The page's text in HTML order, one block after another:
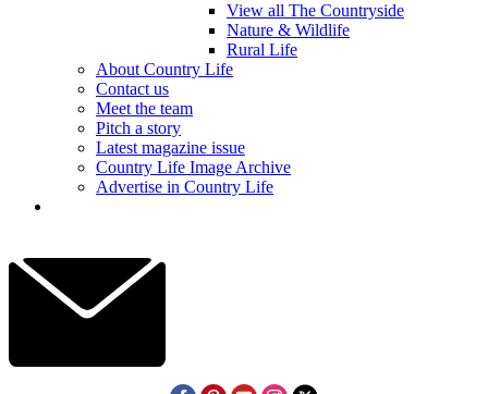
View all The Countryside
Nature & Wildlife
Rural Life
About Country Life
Contact us
Meet the team
Pitch a story
Latest magazine issue
Country Life Image Archive
Advertise in Country Life